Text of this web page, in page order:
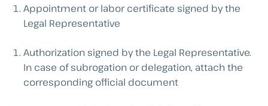
Appointment or labor certificate signed by the
Legal Representative
Authorization signed by the Legal Representative.
In case of subrogation or delegation, attach the
corresponding official document